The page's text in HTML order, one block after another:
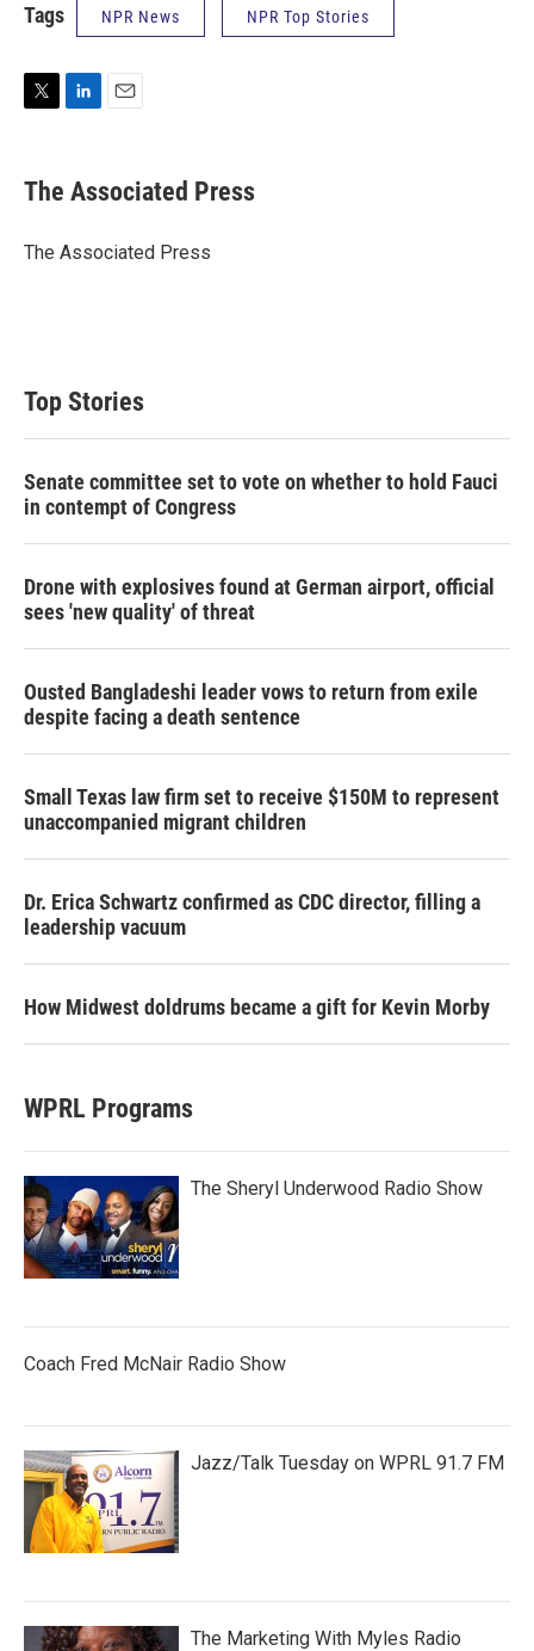
Tags NPR News NPR Top Stories
t
t
r
k
e
I
i
l
The Associated Press
The Associated Press
Top Stories
Senate committee set to vote on whether to hold Fauci
in contempt of Congress
Drone with explosives found at German airport, official
sees 'new quality' of threat
Ousted Bangladeshi leader vows to return from exile
despite facing a death sentence
Small Texas law firm set to receive $150M to represent
unaccompanied migrant children
Dr. Erica Schwartz confirmed as CDC director, filling a
leadership vacuum
How Midwest doldrums became a gift for Kevin Morby
WPRL Programs
The Sheryl Underwood Radio Show
Coach Fred McNair Radio Show
Jazz/Talk Tuesday on WPRL 91.7 FM
The Marketing With Myles Radio